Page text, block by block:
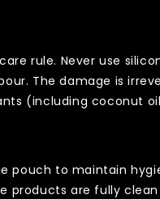
rule. Never use
The damage is
(including coconut
pouch to maintain
products are fully